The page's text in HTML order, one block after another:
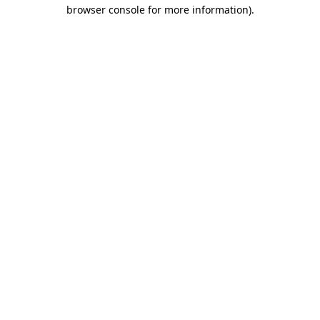
browser console for more information).